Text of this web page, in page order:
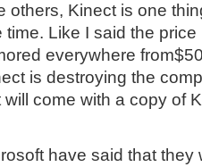
others, Kinect is one
time. Like I said the
everywhere
is destroying the
come with a copy of
have said that